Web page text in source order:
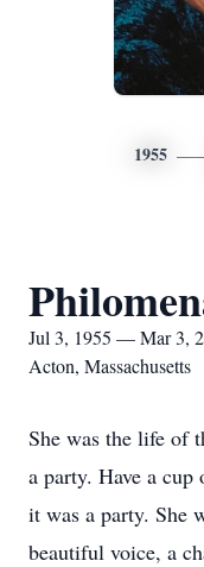
1955
Jul 3, 1955 — Mar 3,
Acton, Massachusetts
She was the life of
a party. Have a
it was a party. She
beautiful voice, a